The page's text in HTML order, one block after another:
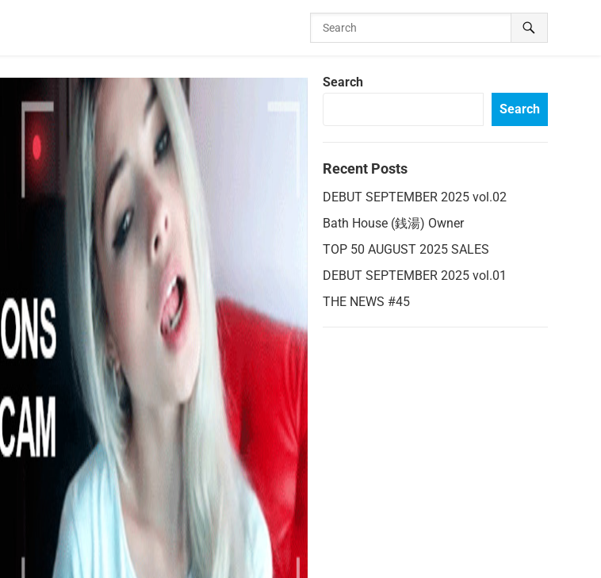
Search
Search
Recent Posts
DEBUT SEPTEMBER 2025 vol.02
Bath House (銭湯) Owner
TOP 50 AUGUST 2025 SALES
DEBUT SEPTEMBER 2025 vol.01
THE NEWS #45